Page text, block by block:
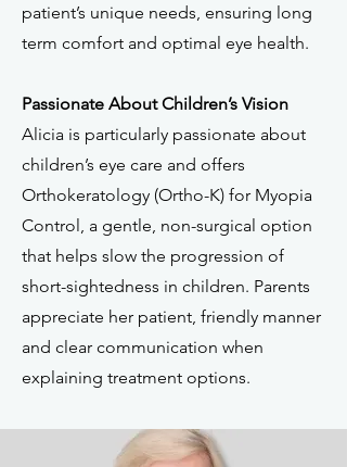
patient’s unique needs, ensuring long
term comfort and optimal eye health.
Passionate About Children’s Vision
Alicia is particularly passionate about
children’s eye care and offers
Orthokeratology (Ortho-K) for Myopia
Control, a gentle, non-surgical option
that helps slow the progression of
short-sightedness in children. Parents
appreciate her patient, friendly manner
and clear communication when
explaining treatment options.